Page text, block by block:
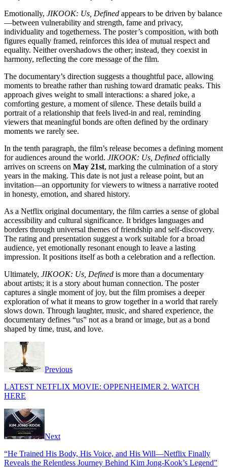
Emotionally, JIKOOK: Us, Defined appears to be driven by balance
—between vulnerability and strength, fame and privacy,
individuality and togetherness. The poster’s composition, with both
figures equally framed, reinforces this idea of mutual respect and
equality. Neither overshadows the other; instead, they coexist in
harmony, reflecting the core message of the film.
The documentary’s direction suggests a thoughtful pace, allowing
moments to breathe rather than rushing toward dramatic peaks. This
approach gives weight to small interactions: a shared joke, a
comforting gesture, a moment of silence. These details build a
portrait of a relationship that feels lived-in and real, reminding
viewers that meaningful bonds are often defined by the ordinary
moments we rarely see.
In the tenth paragraph, the film’s release becomes a defining moment
for audiences around the world. JIKOOK: Us, Defined officially
arrives on screens on May 21st, marking the culmination of a story
years in the making. This date is not just a release point, but an
invitation—an opportunity for viewers to witness a narrative rooted
in honesty, emotion, and shared history.
As a Netflix original documentary, the film carries a sense of global
accessibility and cultural significance. It bridges languages and
borders through universal themes of friendship and self-discovery.
The rating and presentation suggest a work suitable for a broad
audience, yet emotionally resonant enough to leave a lasting
impression. It positions itself as both a celebration and a reflection.
Ultimately, JIKOOK: Us, Defined is more than a documentary
about artists; it is a story about human connection. The poster
captures a single moment of joy, but the film promises a deeper
exploration of what it means to grow together in a world that rarely
slows down. Through laughter, music, and shared experience, the
documentary defines “us” not as a brand or image, but as a bond
shaped by time, trust, and love.
Previous
LATEST NETFLIX MOVIE: OPPENHEIMER 2. WATCH
HERE
Next
“He Trained His Body, His Voice, and His Will—Netflix Finally
Reveals the Relentless Journey Behind Kim Jong-Kook’s Legend”